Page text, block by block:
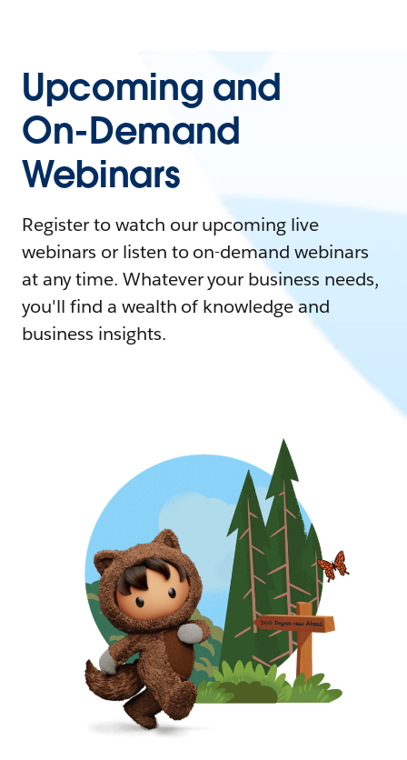
Upcoming and
On-Demand
Webinars
Register to watch our upcoming live
webinars or listen to on-demand webinars
at any time. Whatever your business needs,
you'll find a wealth of knowledge and
business insights.